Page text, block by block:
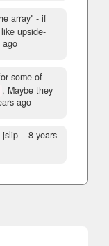
array" - if
upside-
ago
some of
. Maybe they
ago
jslip – 8 years